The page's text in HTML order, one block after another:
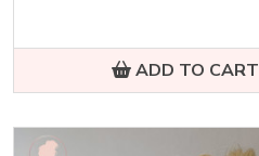
ADD TO CART